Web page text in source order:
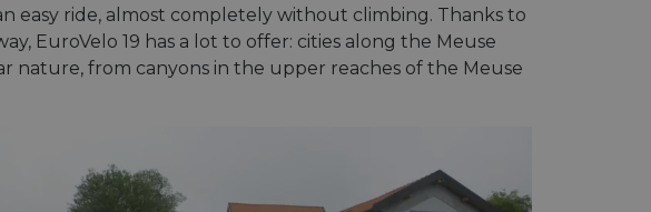
easy ride, almost completely without climbing. Thanks to
EuroVelo 19 has a lot to offer: cities along the Meuse
nature, from canyons in the upper reaches of the Meuse